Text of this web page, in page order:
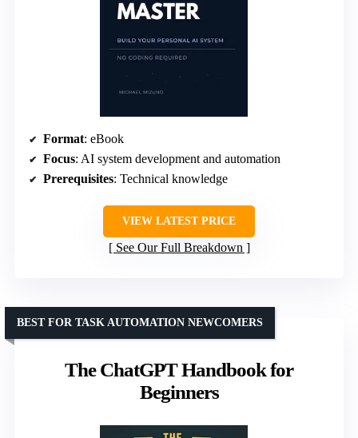
Format: eBook
Focus: AI system development and automation
Prerequisites: Technical knowledge
VIEW LATEST PRICE
See Our Full Breakdown
The ChatGPT Handbook for
Beginners
BEST FOR TASK AUTOMATION NEWCOMERS